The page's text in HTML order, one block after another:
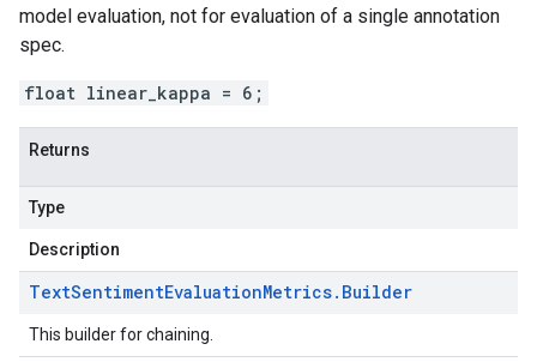
model evaluation, not for evaluation of a single annotation
spec.
float linear_kappa = 6;
Returns
Type
Description
TextSentimentEvaluationMetrics. Builder
This builder for chaining.